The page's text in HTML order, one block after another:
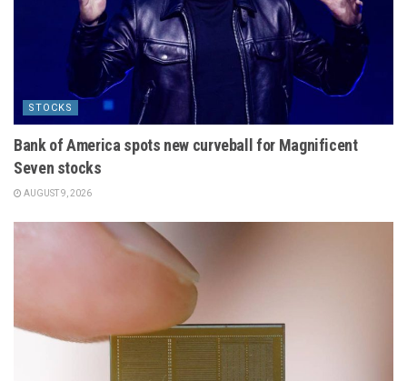
STOCKS
Bank of America spots new curveball for Magnificent
Seven stocks
AUGUST 9, 2026